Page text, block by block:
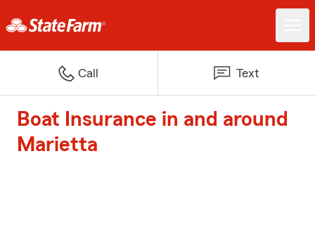
Call Text
Boat Insurance in and around
Marietta